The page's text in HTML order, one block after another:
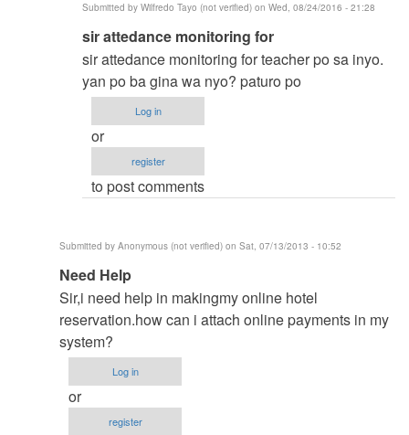
Submitted by Wilfredo Tayo (not verified) on Wed, 08/24/2016 - 21:28
In
reply
to
thesis
title
by
vinzsky03
sir attedance monitoring for
sir attedance monitoring for teacher po sa inyo.
yan po ba gina wa nyo? paturo po
Log in
or
register
to post comments
Submitted by Anonymous (not verified) on Sat, 07/13/2013 - 10:52
In
reply
to
to
thesis
by
argie
Need Help
Sir,i need help in makingmy online hotel
reservation.how can i attach online payments in my
system?
Log in
or
register